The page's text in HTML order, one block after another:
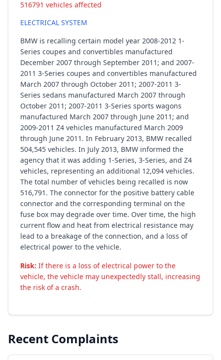
516791 vehicles affected
ELECTRICAL SYSTEM
BMW is recalling certain model year 2008-2012 1-
Series coupes and convertibles manufactured
December 2007 through September 2011; and 2007-
2011 3-Series coupes and convertibles manufactured
March 2007 through October 2011; 2007-2011 3-
Series sedans manufactured March 2007 through
October 2011; 2007-2011 3-Series sports wagons
manufactured March 2007 through June 2011; and
2009-2011 Z4 vehicles manufactured March 2009
through June 2011. In February 2013, BMW recalled
504,545 vehicles. In July 2013, BMW informed the
agency that it was adding 1-Series, 3-Series, and Z4
vehicles, representing an additional 12,094 vehicles.
The total number of vehicles being recalled is now
516,791. The connector for the positive battery cable
connector and the corresponding terminal on the
fuse box may degrade over time. Over time, the high
current flow and heat from electrical resistance may
lead to a breakage of the connection, and a loss of
electrical power to the vehicle.
Risk: If there is a loss of electrical power to the
vehicle, the vehicle may unexpectedly stall, increasing
the risk of a crash.
Recent Complaints